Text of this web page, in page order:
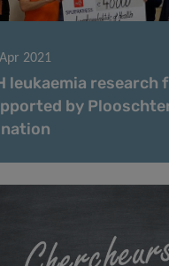
2021
leukaemia research
by